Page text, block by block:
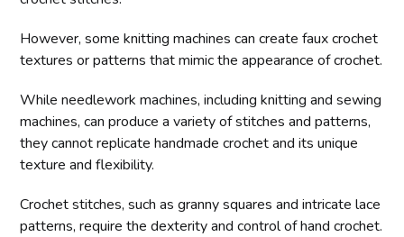
However, some knitting machines can create faux crochet
textures or patterns that mimic the appearance of crochet.
While needlework machines, including knitting and sewing
machines, can produce a variety of stitches and patterns,
they cannot replicate handmade crochet and its unique
texture and flexibility.
Crochet stitches, such as granny squares and intricate lace
patterns, require the dexterity and control of hand crochet.